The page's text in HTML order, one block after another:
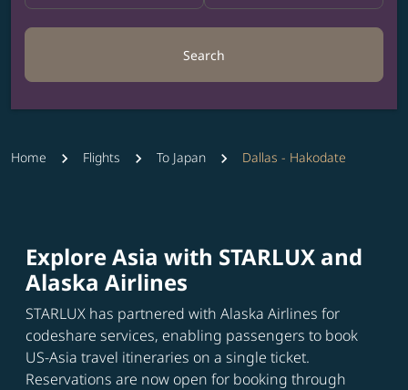
Search
Home Flights To Japan Dallas - Hakodate
Explore Asia with STARLUX and
Alaska Airlines
STARLUX has partnered with Alaska Airlines for
codeshare services, enabling passengers to book
US-Asia travel itineraries on a single ticket.
Reservations are now open for booking through